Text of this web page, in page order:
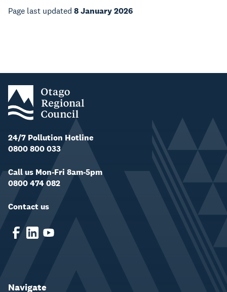
Page last updated 8 January 2026
24/7 Pollution Hotline
0800 800 033
Call us Mon-Fri 8am-5pm
0800 474 082
Contact us
Navigate